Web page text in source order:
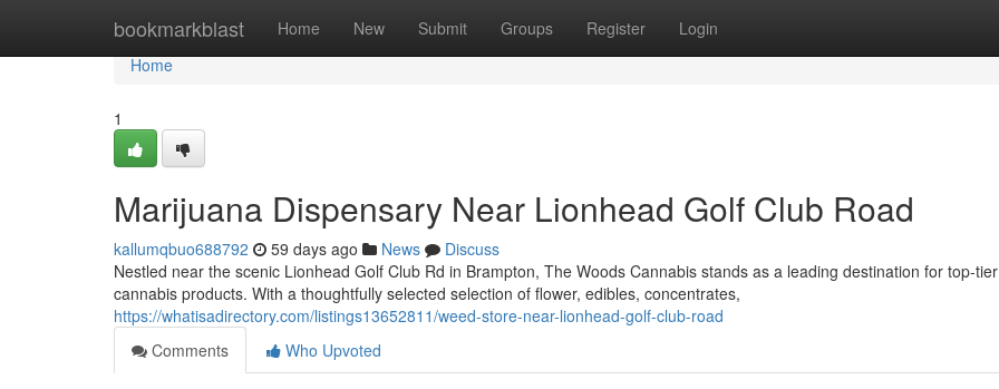
bookmarkblast Home New Submit Groups Register Login
Home
Home
1
Marijuana Dispensary Near Lionhead Golf Club Road
kallumqbuo688792 59 days ago News
Discuss
Nestled near the scenic Lionhead Golf Club Rd in Brampton, The Woods Cannabis stands as a leading destination for top-tier
cannabis products. With a thoughtfully selected selection of flower, edibles, concentrates,
https://whatisadirectory.com/listings13652811/weed-store-near-lionhead-golf-club-road
Comments
Who Upvoted